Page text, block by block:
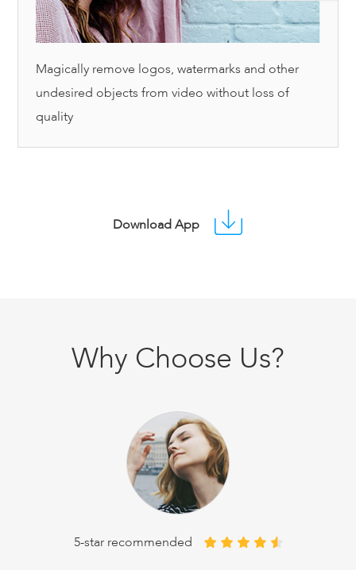
Magically remove logos, watermarks and other
undesired objects from video without loss of
quality
Download App
Why Choose Us?
5-star recommended